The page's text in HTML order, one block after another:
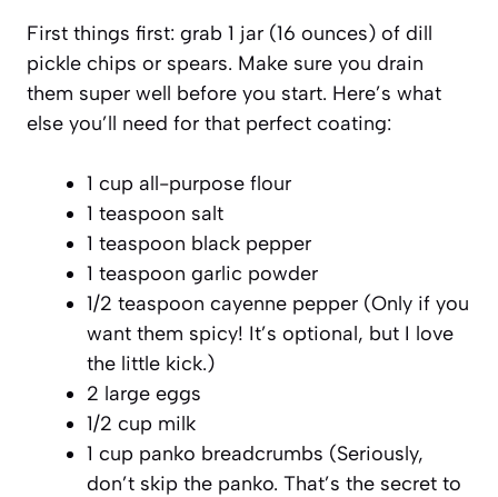
First things first: grab 1 jar (16 ounces) of dill
pickle chips or spears. Make sure you drain
them super well before you start. Here’s what
else you’ll need for that perfect coating:
1 cup all-purpose flour
1 teaspoon salt
1 teaspoon black pepper
1 teaspoon garlic powder
1/2 teaspoon cayenne pepper (Only if you
want them spicy! It’s optional, but I love
the little kick.)
2 large eggs
1/2 cup milk
1 cup panko breadcrumbs (Seriously,
don’t skip the panko. That’s the secret to